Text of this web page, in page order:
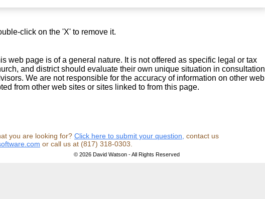
click on the 'X' to remove it.
web page is of a general nature. It is not offered as specific legal or tax
and district should evaluate their own unique situation in consultation
We are not responsible for the accuracy of information on other web
from other web sites or sites linked to from this page.
you are looking for? Click here to submit your question, contact us
or call us at (817) 318-0303.
© 2026 David Watson - All Rights Reserved